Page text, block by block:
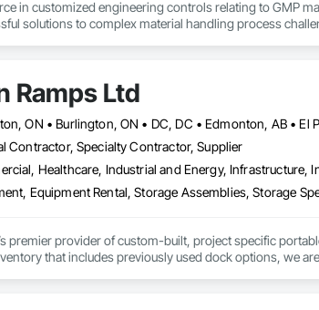
in customized engineering controls relating to GMP
solutions to complex material handling process
Ramps Ltd
Contractor, Specialty Contractor, Supplier
Healthcare, Industrial and Energy, Infrastructure,
premier provider of custom-built, project specific
that includes previously used dock options, we